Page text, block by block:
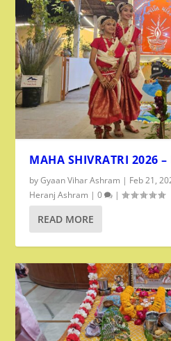
MAHA SHIVRATRI 2026
byGyaan Vihar Ashram | Feb 21,
Heranj Ashram |0 |
READ MORE